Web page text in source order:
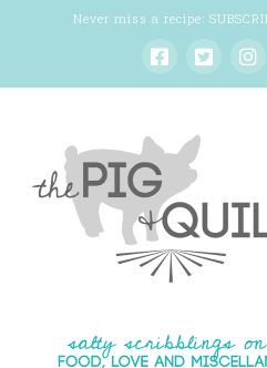
Never miss a recipe: